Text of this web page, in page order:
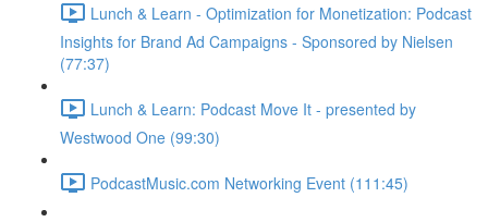
Lunch & Learn - Optimization for Monetization: Podcast
Insights for Brand Ad Campaigns - Sponsored by Nielsen
(77:37)
Lunch & Learn: Podcast Move It - presented by
Westwood One (99:30)
PodcastMusic.com Networking Event (111:45)